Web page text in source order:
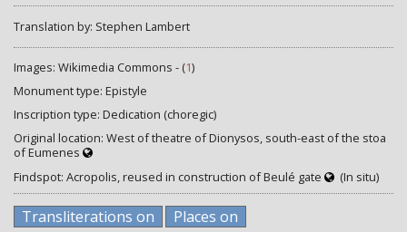
Translation by: Stephen Lambert
Images: Wikimedia Commons - (1)
Monument type: Epistyle
Inscription type: Dedication (choregic)
Original location: West of theatre of Dionysos, south-east of the stoa
of Eumenes
Findspot: Acropolis, reused in construction of Beulé gate
(In situ)
Transliterations on Places on